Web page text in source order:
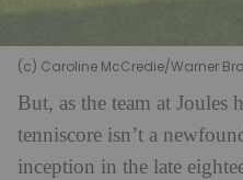
(c) Caroline McCredie/Warner
But, as the team at Joules
tenniscore isn’t a
inception in the late